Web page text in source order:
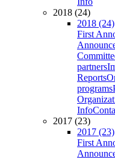
2018 (24)
2018 (24)
First
partners
Reports
programs
Info
2017 (23)
2017 (23)
First